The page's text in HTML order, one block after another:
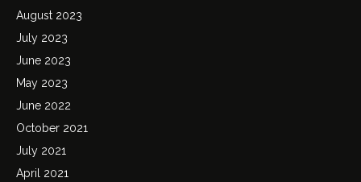
August 2023
July 2023
June 2023
May 2023
June 2022
October 2021
July 2021
April 2021